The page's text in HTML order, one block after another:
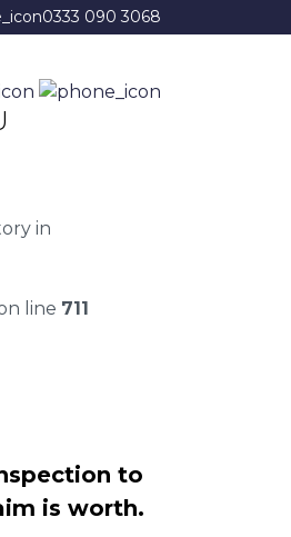
0333 090 3068
in
line 711
to
is worth.